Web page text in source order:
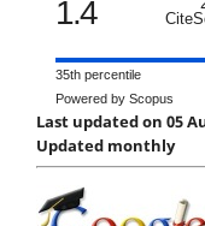
1.4
35th percentile
Powered by Scopus
Last updated on 05
Updated monthly